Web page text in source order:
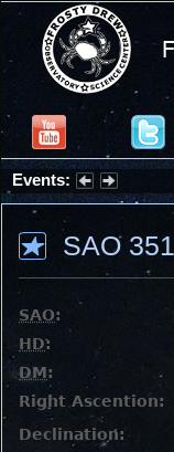
Events:
Partial Solar Eclipse
SAO
SAO:
HD:
DM:
Right Ascention:
Declination: